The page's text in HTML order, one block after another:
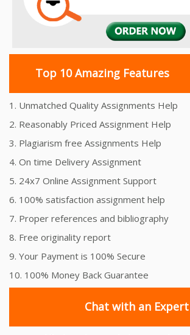
Top 10 Amazing Features
1. Unmatched Quality Assignments Help
2. Reasonably Priced Assignment Help
3. Plagiarism free Assignments Help
4. On time Delivery Assignment
5. 24x7 Online Assignment Support
6. 100% satisfaction assignment help
7. Proper references and bibliography
8. Free originality report
9. Your Payment is 100% Secure
10. 100% Money Back Guarantee
Chat with an Expert